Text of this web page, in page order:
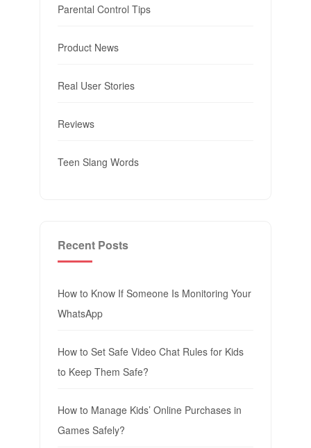
Parental Control Tips
Product News
Real User Stories
Reviews
Teen Slang Words
Recent Posts
How to Know If Someone Is Monitoring Your
WhatsApp
How to Set Safe Video Chat Rules for Kids
to Keep Them Safe?
How to Manage Kids’ Online Purchases in
Games Safely?